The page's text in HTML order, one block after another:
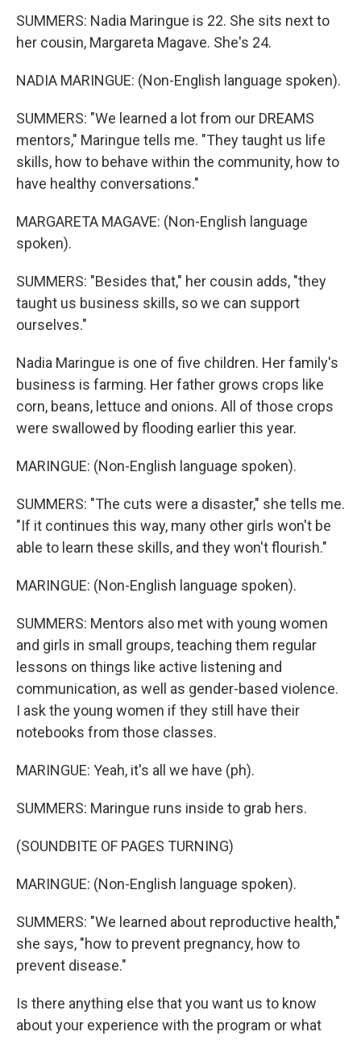
SUMMERS: Nadia Maringue is 22. She sits next to
her cousin, Margareta Magave. She's 24.
NADIA MARINGUE: (Non-English language spoken).
SUMMERS: "We learned a lot from our DREAMS
mentors," Maringue tells me. "They taught us life
skills, how to behave within the community, how to
have healthy conversations."
MARGARETA MAGAVE: (Non-English language
spoken).
SUMMERS: "Besides that," her cousin adds, "they
taught us business skills, so we can support
ourselves."
Nadia Maringue is one of five children. Her family's
business is farming. Her father grows crops like
corn, beans, lettuce and onions. All of those crops
were swallowed by flooding earlier this year.
MARINGUE: (Non-English language spoken).
SUMMERS: "The cuts were a disaster," she tells me.
"If it continues this way, many other girls won't be
able to learn these skills, and they won't flourish."
MARINGUE: (Non-English language spoken).
SUMMERS: Mentors also met with young women
and girls in small groups, teaching them regular
lessons on things like active listening and
communication, as well as gender-based violence.
I ask the young women if they still have their
notebooks from those classes.
MARINGUE: Yeah, it's all we have (ph).
SUMMERS: Maringue runs inside to grab hers.
(SOUNDBITE OF PAGES TURNING)
MARINGUE: (Non-English language spoken).
SUMMERS: "We learned about reproductive health,"
she says, "how to prevent pregnancy, how to
prevent disease."
Is there anything else that you want us to know
about your experience with the program or what